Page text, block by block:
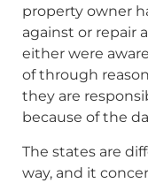
property owner
against or repair a
either were
of through
they are
because of the
The states are
way, and it